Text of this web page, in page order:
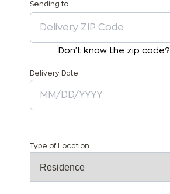
Sending to
Don't know the zip code?
Delivery Date
Type of Location